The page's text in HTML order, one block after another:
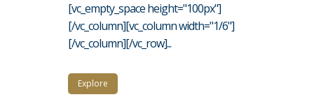
[vc_empty_space height="100px"]
[/vc_column][vc_column width="1/6"]
[/vc_column][/vc_row]...
Explore